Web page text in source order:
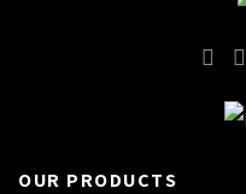
OUR PRODUCTS